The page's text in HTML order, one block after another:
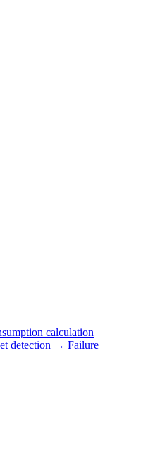
calculation
detection → Failure